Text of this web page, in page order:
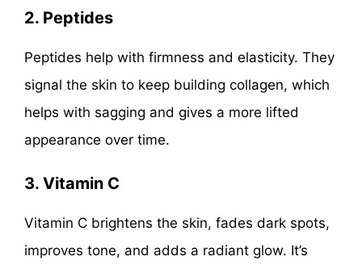
2. Peptides
Peptides help with firmness and elasticity. They
signal the skin to keep building collagen, which
helps with sagging and gives a more lifted
appearance over time.
3. Vitamin C
Vitamin C brightens the skin, fades dark spots,
improves tone, and adds a radiant glow. It’s